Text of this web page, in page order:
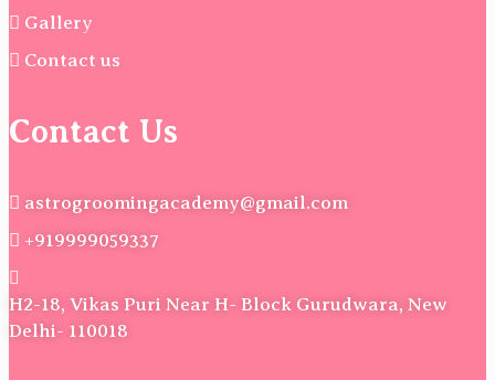
Gallery
Contact us
Contact Us
astrogroomingacademy@gmail.com
+919999059337
H2-18, Vikas Puri Near H- Block Gurudwara, New
Delhi- 110018